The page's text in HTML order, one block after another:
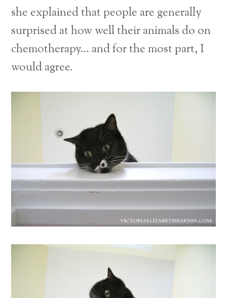
she explained that people are generally
surprised at how well their animals do on
chemotherapy… and for the most part, I
would agree.